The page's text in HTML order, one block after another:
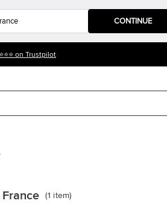
CONTINUE
on Trustpilot
(1 item)